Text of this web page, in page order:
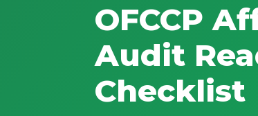
OFCCP
Audit
Checklist